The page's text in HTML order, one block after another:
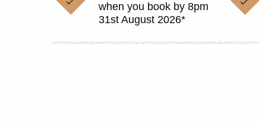
when you book by 8pm
31st August 2026*